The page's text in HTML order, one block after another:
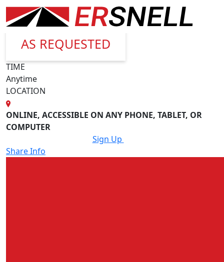
Back
When
AS REQUESTED
TIME
Anytime
LOCATION
ONLINE, ACCESSIBLE ON ANY PHONE, TABLET, OR
COMPUTER
Sign Up
Share Info